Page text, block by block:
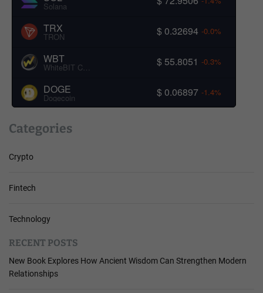
Solana
TRX
TRON $ 0.32694 -0.0%
WBT
WhiteBIT Coin $ 55.8051 -0.3%
DOGE
Dogecoin $ 0.06897 -1.4%
Categories
Crypto
Fintech
Technology
RECENT POSTS
New Book Explores How Ancient Wisdom Can Strengthen Modern
Relationships